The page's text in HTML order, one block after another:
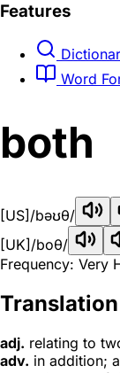
Features
Word
both
[US] /bəʊθ/
[UK] /boθ/
Frequency: Very
Translation
adj. relating to
adv. in addition;